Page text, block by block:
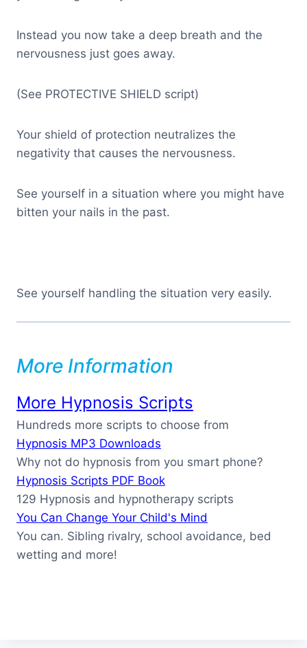
Instead you now take a deep breath and the
nervousness just goes away.
(See PROTECTIVE SHIELD script)
Your shield of protection neutralizes the
negativity that causes the nervousness.
See yourself in a situation where you might have
bitten your nails in the past.
See yourself handling the situation very easily.
More Information
More Hypnosis Scripts
Hundreds more scripts to choose from
Hypnosis MP3 Downloads
Why not do hypnosis from you smart phone?
Hypnosis Scripts PDF Book
129 Hypnosis and hypnotherapy scripts
You Can Change Your Child's Mind
You can. Sibling rivalry, school avoidance, bed
wetting and more!